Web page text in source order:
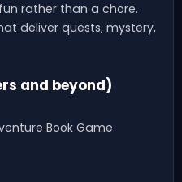
rather than a chore.
deliver quests, mystery,
and beyond)
Book Game